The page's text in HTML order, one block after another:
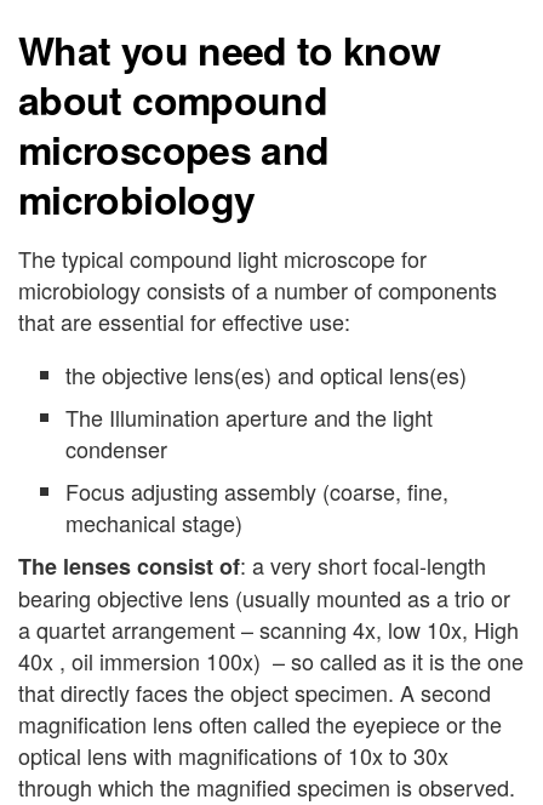
What you need to know
about compound
microscopes and
microbiology
The typical compound light microscope for
microbiology consists of a number of components
that are essential for effective use:
the objective lens(es) and optical lens(es)
The Illumination aperture and the light
condenser
Focus adjusting assembly (coarse, fine,
mechanical stage)
The lenses consist of: a very short focal-length
bearing objective lens (usually mounted as a trio or
a quartet arrangement – scanning 4x, low 10x, High
40x , oil immersion 100x) – so called as it is the one
that directly faces the object specimen. A second
magnification lens often called the eyepiece or the
optical lens with magnifications of 10x to 30x
through which the magnified specimen is observed.